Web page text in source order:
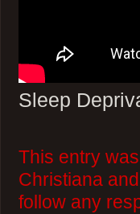
Sleep
This entry
Christiana
follow any